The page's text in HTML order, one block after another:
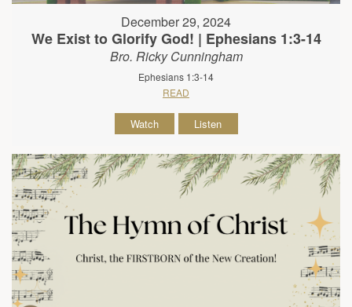
December 29, 2024
We Exist to Glorify God! | Ephesians 1:3-14
Bro. Ricky Cunningham
Ephesians 1:3-14
READ
Watch Listen